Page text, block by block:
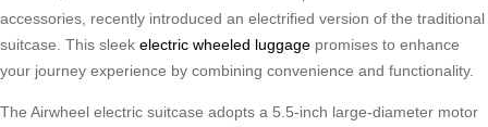
accessories, recently introduced an electrified version of the traditional
suitcase. This sleek electric wheeled luggage promises to enhance
your journey experience by combining convenience and functionality.
The Airwheel electric suitcase adopts a 5.5-inch large-diameter motor